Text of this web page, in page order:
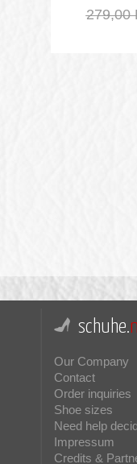
279,00
schuhe.
Our Company
Contact
Order inquiries
Shoe sizes
Need help
Impressum
Credits &